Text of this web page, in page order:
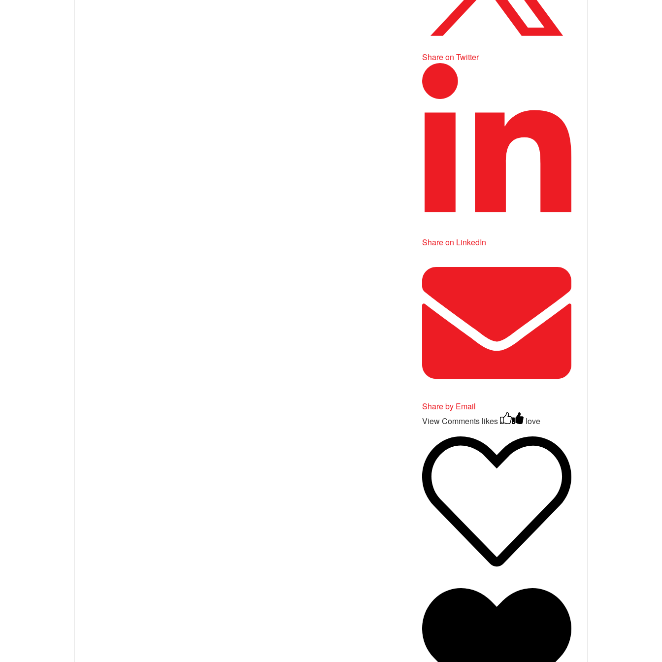
Share on Twitter
Share on LinkedIn
Share by Email
View Comments likes love